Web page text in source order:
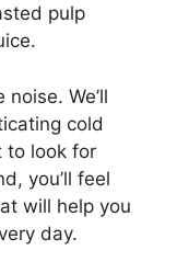
pulp
We’ll
cold
to look for
you’ll feel
will help you
day.